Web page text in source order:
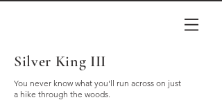
Silver King III
You never know what you'll run across on just
a hike through the woods.